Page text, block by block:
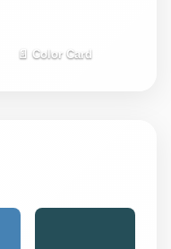
📄 Color Card